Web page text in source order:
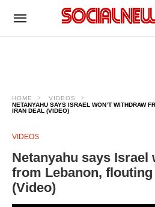
HOME
VIDEOS
NETANYAHU SAYS ISRAEL WON’T WITHDRAW
IRAN DEAL (VIDEO)
VIDEOS
Netanyahu says Israel
from Lebanon, flouting
(Video)